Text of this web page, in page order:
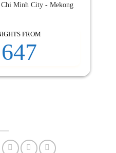
Minh City - Mekong
FROM